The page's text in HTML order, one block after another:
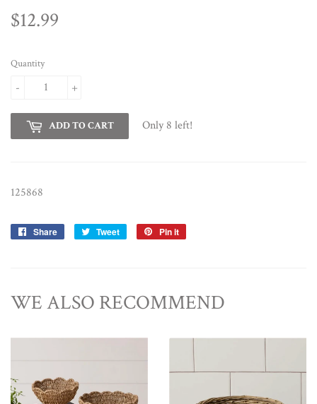
$12.99
Quantity
+
-
ADD TO CART Only 8 left!
125868
Share
Share
Tweet
Tweet
Pin it
WE ALSO RECOMMEND